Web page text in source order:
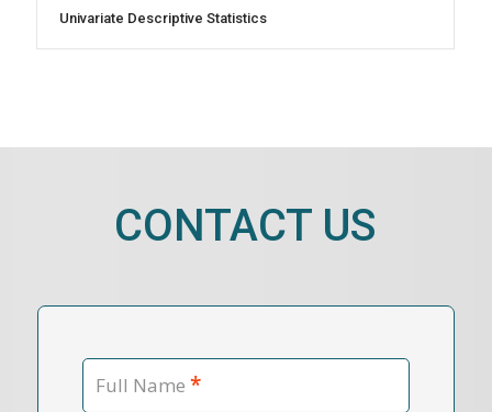
Univariate Descriptive Statistics
CONTACT US
Full Name *